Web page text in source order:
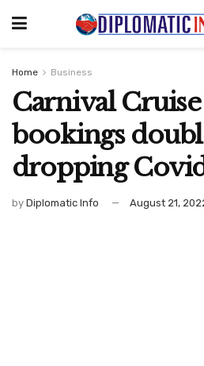
Home Business
Carnival
bookings
dropping
by Diplomatic Info August 21,